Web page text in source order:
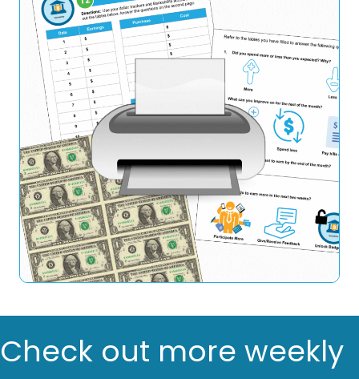
Check out more weekly